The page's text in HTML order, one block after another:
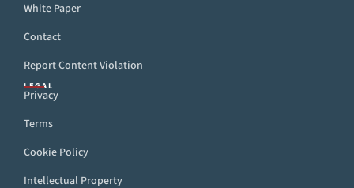
White Paper
Contact
Report Content Violation
LEGAL
Privacy
Terms
Cookie Policy
Intellectual Property